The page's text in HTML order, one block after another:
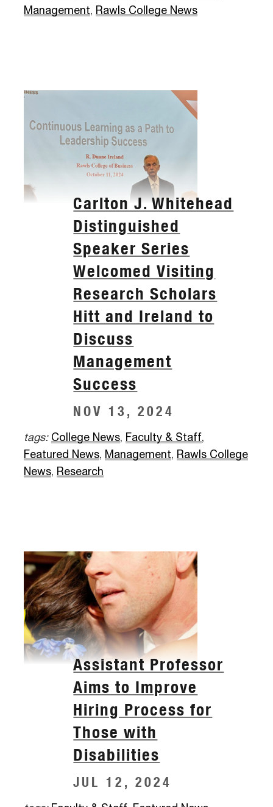
Management, Rawls College News
Carlton J. Whitehead
Distinguished
Speaker Series
Welcomed Visiting
Research Scholars
Hitt and Ireland to
Discuss
Management
Success
NOV 13, 2024
tags: College News, Faculty & Staff,
Featured News, Management, Rawls College
News, Research
Assistant Professor
Aims to Improve
Hiring Process for
Those with
Disabilities
JUL 12, 2024